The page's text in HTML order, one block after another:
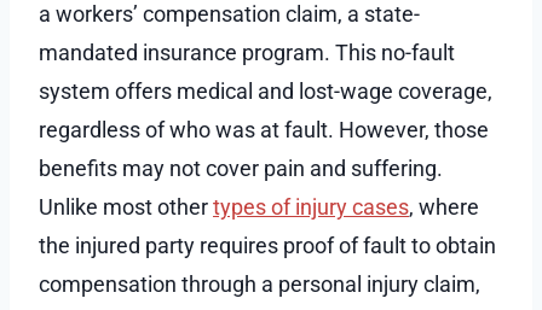
a workers’ compensation claim, a state-
mandated insurance program. This no-fault
system offers medical and lost-wage coverage,
regardless of who was at fault. However, those
benefits may not cover pain and suffering.
Unlike most othertypes of injury cases, where
the injured party requires proof of fault to obtain
compensation through a personal injury claim,